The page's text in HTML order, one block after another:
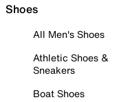
Shoes
All Men's Shoes
Athletic Shoes &
Sneakers
Boat Shoes